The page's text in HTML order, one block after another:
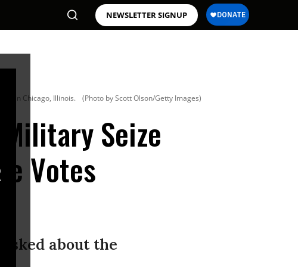
NEWSLETTER SIGNUP
in Chicago, Illinois. (Photo by Scott Olson/Getty Images)
Seize
Votes
about the